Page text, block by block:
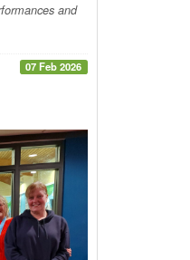
and
07 Feb 2026